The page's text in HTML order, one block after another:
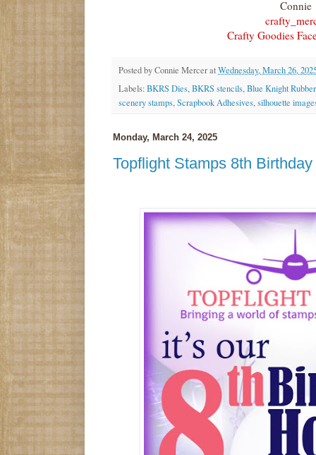
Connie
Crafty Goodies
Posted byConnie MerceratWednesday, March 26,
Labels:BKRS Dies,BKRS stencils,Blue Knight
scenery stamps,Scrapbook Adhesives,silhouette
Monday, March 24, 2025
Topflight Stamps 8th